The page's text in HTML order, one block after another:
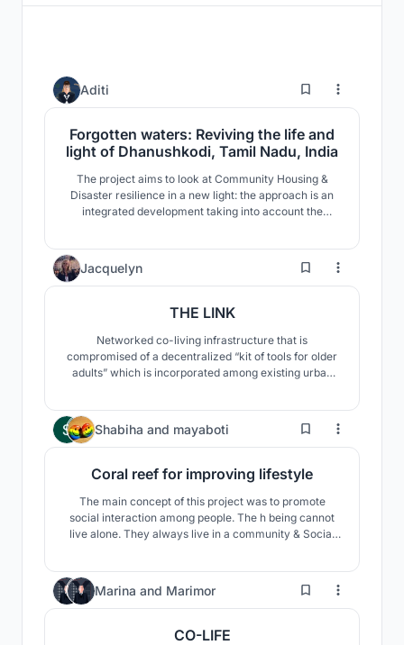
Aditi 9
Forgotten waters: Reviving the life and
light of Dhanushkodi, Tamil Nadu, India
The project aims to look at Community Housing &
Disaster resilience in a new light: the approach is an
integrated development taking into account the
'identity' for the people of Dhanushkodi & give back
Jacquelyn 3
THE LINK
Networked co-living infrastructure that is
compromised of a decentralized “kit of tools for older
adults” which is incorporated among existing urban
Shabiha and mayaboti 459
Coral reef for improving lifestyle
The main concept of this project was to promote
social interaction among people. The h being cannot
live alone. They always live in a community & Social
stronger neighborhood, which in turn help to build a
stronger nation.
Marina and Marimor 20
CO-LIFE